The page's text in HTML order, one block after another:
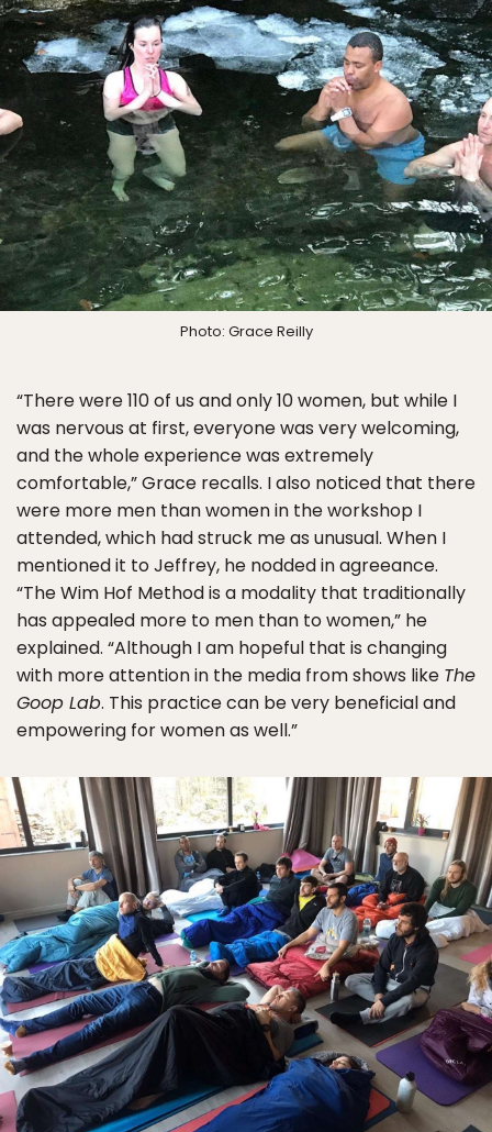
Photo: Grace Reilly
“There were 110 of us and only 10 women, but while I
was nervous at first, everyone was very welcoming,
and the whole experience was extremely
comfortable,” Grace recalls. I also noticed that there
were more men than women in the workshop I
attended, which had struck me as unusual. When I
mentioned it to Jeffrey, he nodded in agreeance.
“The Wim Hof Method is a modality that traditionally
has appealed more to men than to women,” he
explained. “Although I am hopeful that is changing
with more attention in the media from shows like The
Goop Lab. This practice can be very beneficial and
empowering for women as well.”